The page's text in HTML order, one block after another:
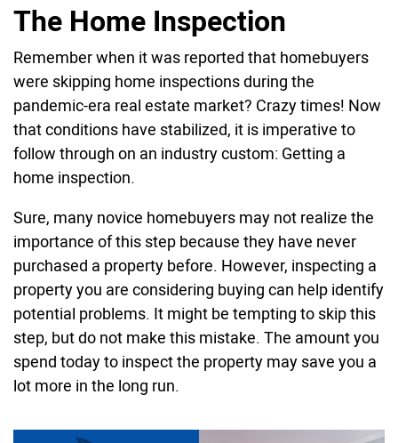
The Home Inspection
Remember when it was reported that homebuyers
were skipping home inspections during the
pandemic-era real estate market? Crazy times! Now
that conditions have stabilized, it is imperative to
follow through on an industry custom: Getting a
home inspection.
Sure, many novice homebuyers may not realize the
importance of this step because they have never
purchased a property before. However, inspecting a
property you are considering buying can help identify
potential problems. It might be tempting to skip this
step, but do not make this mistake. The amount you
spend today to inspect the property may save you a
lot more in the long run.